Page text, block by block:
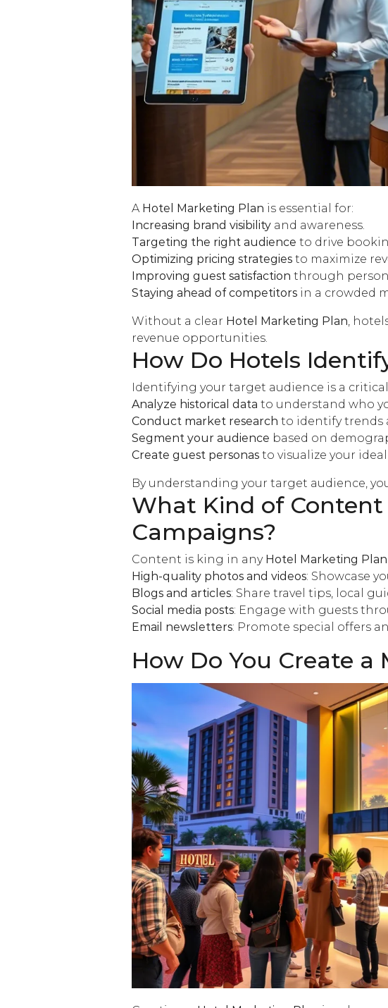
A Hotel Marketing Plan is essential for:
Increasing brand visibility and awareness.
Targeting the right audience to drive
Optimizing pricing strategies to maximize
Improving guest satisfaction through
Staying ahead of competitors in a crowded
Without a clear Hotel Marketing Plan,
revenue opportunities.
How Do Hotels
Identifying your target audience is a
Analyze historical data to understand who
Conduct market research to identify trends
Segment your audience based on
Create guest personas to visualize your
By understanding your target audience,
What Kind of
Campaigns?
Content is king in any Hotel Marketing Plan
High-quality photos and videos: Showcase
Blogs and articles: Share travel tips, local
Social media posts: Engage with guests
Email newsletters: Promote special offers
How Do You Create